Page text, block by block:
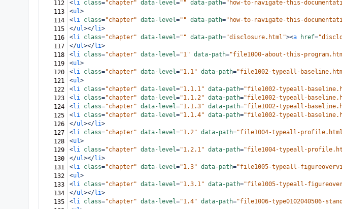
112
<li class="chapter" data-level="" data-path="how-to-navigate-this-
113
<ul>
114
<li class="chapter" data-level="" data-path="how-to-navigate-this-
115
</ul></li>
116
<li class="chapter" data-level="" data-path="disclosure.html"><a href=
117
</ul></li>
118
<li class="chapter" data-level="1" data-path="file1000-about-this-
119
<ul>
120
<li class="chapter" data-level="1.1" data-path="file1002-typeall-
121
<ul>
122
<li class="chapter" data-level="1.1.1" data-path="file1002-typeall-
123
<li class="chapter" data-level="1.1.2" data-path="file1002-typeall-
124
<li class="chapter" data-level="1.1.3" data-path="file1002-typeall-
125
<li class="chapter" data-level="1.1.4" data-path="file1002-typeall-
126
</ul></li>
127
<li class="chapter" data-level="1.2" data-path="file1004-typeall-
128
<ul>
129
<li class="chapter" data-level="1.2.1" data-path="file1004-typeall-
130
</ul></li>
131
<li class="chapter" data-level="1.3" data-path="file1005-typeall-
132
<ul>
133
<li class="chapter" data-level="1.3.1" data-path="file1005-typeall-
134
</ul></li>
135
<li class="chapter" data-level="1.4" data-path="file1006-type0102040506-